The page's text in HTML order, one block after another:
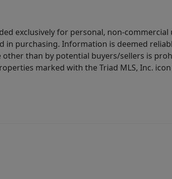
exclusively for personal, non-
purchasing. Information is deemed
than by potential buyers/sellers is
marked with the Triad MLS, Inc.